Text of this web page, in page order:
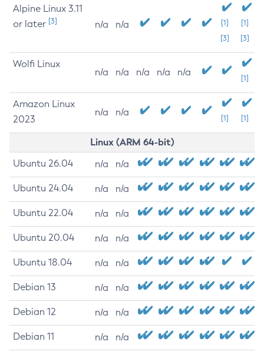
Alpine Linux 3.11
or later [3] n/a n/a
[1]
[3]
[1]
[3]
Wolfi Linux
n/a n/a n/a n/a n/a
[1]
Amazon Linux
2023
n/a n/a
[1] [1]
Linux (ARM 64-bit)
Ubuntu 26.04 n/a n/a
Ubuntu 24.04 n/a n/a
Ubuntu 22.04 n/a n/a
Ubuntu 20.04 n/a n/a
Ubuntu 18.04 n/a n/a
Debian 13 n/a n/a
Debian 12 n/a n/a
Debian 11 n/a n/a